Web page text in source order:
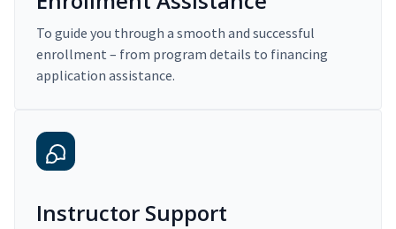
To guide you through a smooth and successful
enrollment – from program details to financing
application assistance.
Instructor Support